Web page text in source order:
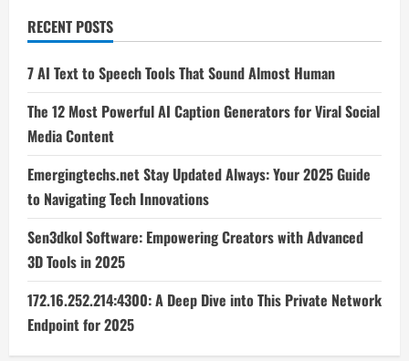
RECENT POSTS
7 AI Text to Speech Tools That Sound Almost Human
The 12 Most Powerful AI Caption Generators for Viral Social
Media Content
Emergingtechs.net Stay Updated Always: Your 2025 Guide
to Navigating Tech Innovations
Sen3dkol Software: Empowering Creators with Advanced
3D Tools in 2025
172.16.252.214:4300: A Deep Dive into This Private Network
Endpoint for 2025